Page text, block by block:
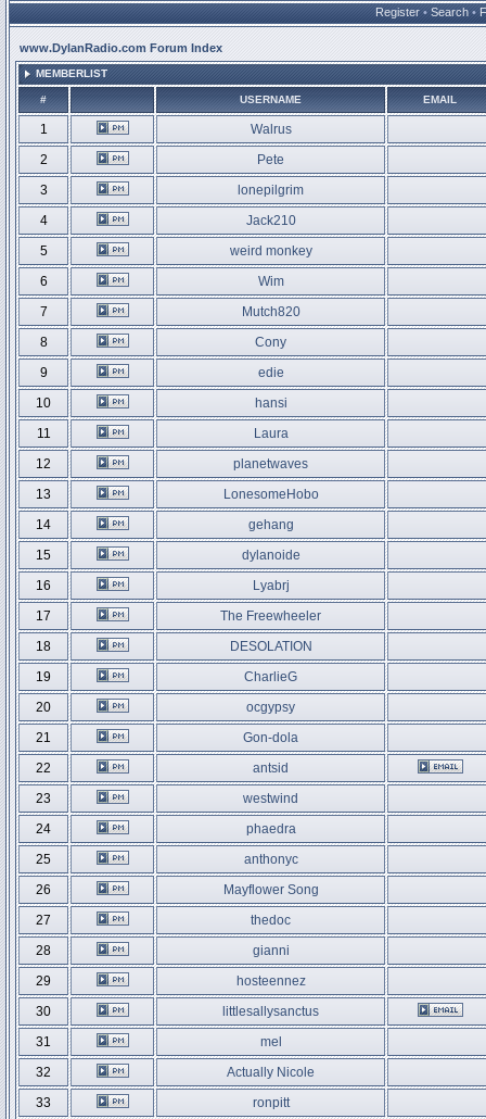
Register • Search •
www.DylanRadio.com Forum Index
MEMBERLIST
# USERNAME EMAIL
1
Walrus
2
Pete
3
lonepilgrim
4
Jack210
5
weird monkey
6
Wim
7
Mutch820
8
Cony
9
edie
10
hansi
11
Laura
12
planetwaves
13
LonesomeHobo
14
gehang
15
dylanoide
16
Lyabrj
17
The Freewheeler
18
DESOLATION
19
CharlieG
20
ocgypsy
21
Gon-dola
22
antsid
23
westwind
24
phaedra
25
anthonyc
26
Mayflower Song
27
thedoc
28
gianni
29
hosteennez
30
littlesallysanctus
31
mel
32
Actually Nicole
33
ronpitt